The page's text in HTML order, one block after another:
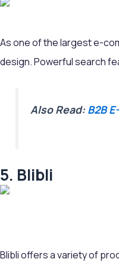
As one of the largest e-
design. Powerful search
Also Read: B2B
5. Blibli
Blibli offers a variety of